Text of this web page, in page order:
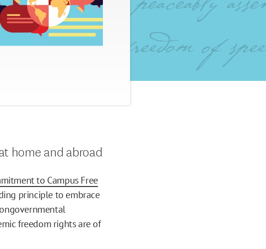
home and abroad
to Campus Free
principle to embrace
freedom rights are of